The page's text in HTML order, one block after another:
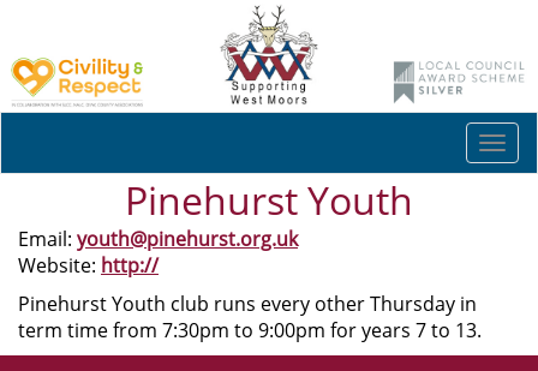
Pinehurst Youth
Email: youth@pinehurst.org.uk
Website: http://
Pinehurst Youth club runs every other Thursday in
term time from 7:30pm to 9:00pm for years 7 to 13.